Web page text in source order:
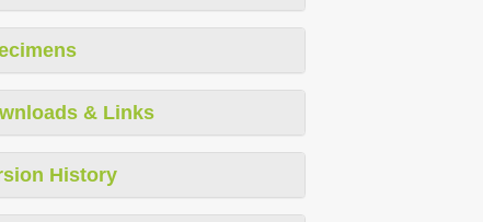
& Links
History